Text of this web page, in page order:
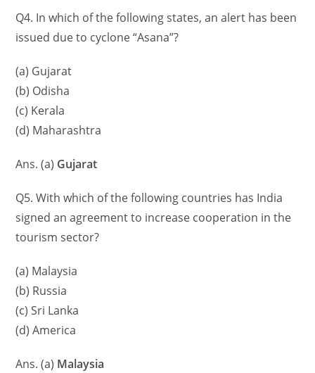
Q4. In which of the following states, an alert has been
issued due to cyclone “Asana”?
(a) Gujarat
(b) Odisha
(c) Kerala
(d) Maharashtra
Ans. (a) Gujarat
Q5. With which of the following countries has India
signed an agreement to increase cooperation in the
tourism sector?
(a) Malaysia
(b) Russia
(c) Sri Lanka
(d) America
Ans. (a) Malaysia